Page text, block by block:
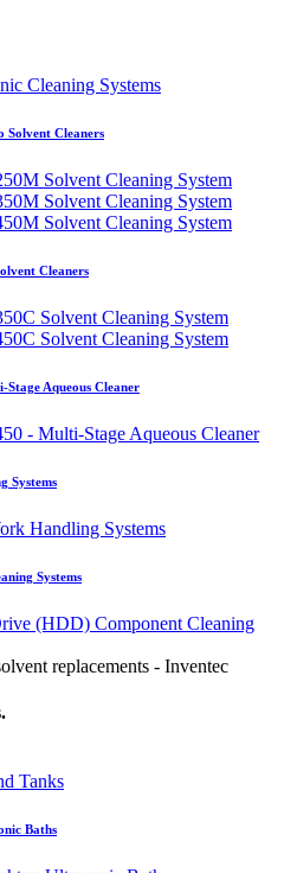
Cleaning Systems
Cleaners
Solvent Cleaning System
Solvent Cleaning System
Solvent Cleaning System
Cleaners
Solvent Cleaning System
Solvent Cleaning System
Aqueous Cleaner
- Multi-Stage Aqueous Cleaner
Systems
Handling Systems
Systems
(HDD) Component Cleaning
Tanks
Baths